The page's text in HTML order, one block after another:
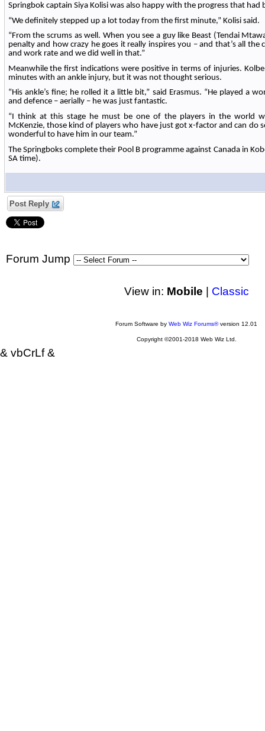
Springbok captain Siya Kolisi was also happy with the progress that had
“We definitely stepped up a lot today from the first minute,” Kolisi said.
“From the scrums as well. When you see a guy like Beast (Tendai
penalty and how crazy he goes it really inspires you – and that’s all the
and work rate and we did well in that.”
Meanwhile the first indications were positive in terms of injuries.
minutes with an ankle injury, but it was not thought serious.
“His ankle’s fine; he rolled it a little bit,” said Erasmus. “He played a
and defence – aerially – he was just fantastic.
“I think at this stage he must be one of the players in the world
McKenzie, those kind of players who have just got x-factor and can do
wonderful to have him in our team.”
The Springboks complete their Pool B programme against Canada in
SA time).
Post Reply
Forum Jump
View in: Mobile Classic
Forum Software by Web Wiz Forums®version 12.01
Copyright ©2001-2018 Web Wiz Ltd.
& vbCrLf &